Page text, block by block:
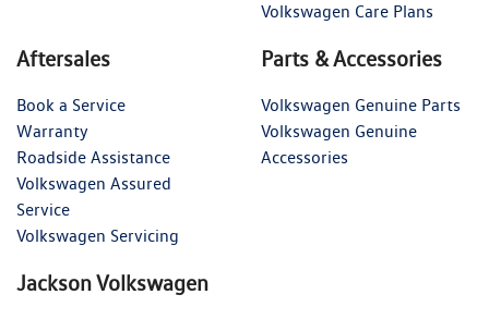
Volkswagen Care Plans
Aftersales
Book a Service
Warranty
Roadside Assistance
Volkswagen Assured
Service
Volkswagen Servicing
Parts & Accessories
Volkswagen Genuine Parts
Volkswagen Genuine
Accessories
Jackson Volkswagen